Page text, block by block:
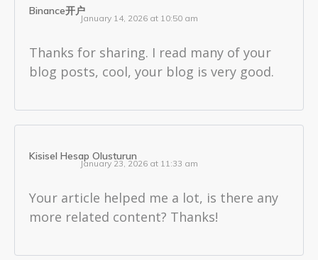
Binance开户
January 14, 2026 at 10:50 am
Thanks for sharing. I read many of your
blog posts, cool, your blog is very good.
Kisisel Hesap Olusturun
January 23, 2026 at 11:33 am
Your article helped me a lot, is there any
more related content? Thanks!